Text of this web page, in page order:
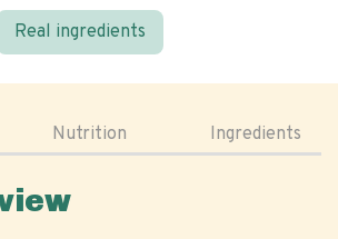
Real ingredients
Nutrition Ingredients